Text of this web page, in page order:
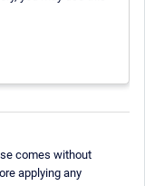
comes without
applying any